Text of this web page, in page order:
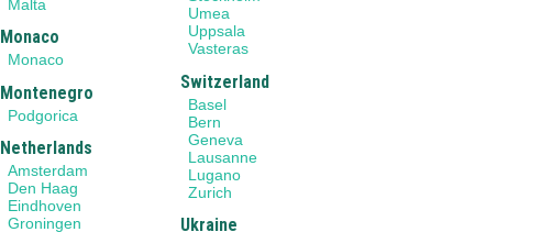
Malta
Monaco
Monaco
Montenegro
Podgorica
Netherlands
Amsterdam
Den Haag
Eindhoven
Groningen
Umea
Uppsala
Vasteras
Switzerland
Basel
Bern
Geneva
Lausanne
Lugano
Zurich
Ukraine